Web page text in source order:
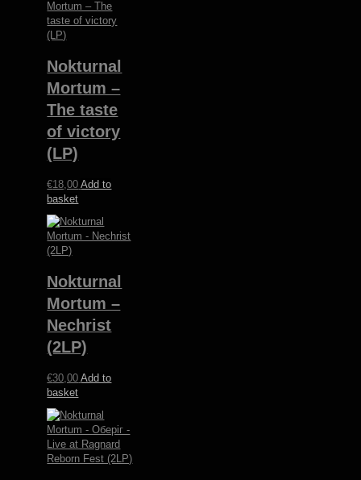
Nokturnal
Mortum –
The taste
of victory
(LP)
€18,00 Add to
basket
Nokturnal
Mortum –
Nechrist
(2LP)
€30,00 Add to
basket